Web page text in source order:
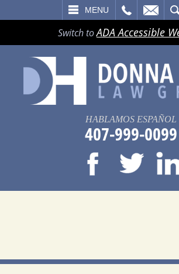
MENU
Switch toADA Accessible
HABLAMOS ESPAÑOL
407-999-0099